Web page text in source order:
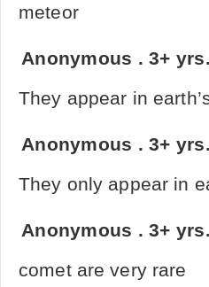
meteor
Anonymous .3+
They appear in
Anonymous .3+
They only appear in
Anonymous .3+
comet are very rare